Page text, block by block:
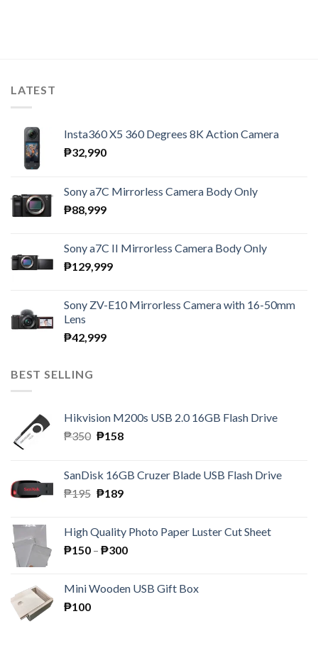
LATEST
Insta360 X5 360 Degrees 8K Action Camera
₱32,990
Sony a7C Mirrorless Camera Body Only
₱88,999
Sony a7C II Mirrorless Camera Body Only
₱129,999
Sony ZV-E10 Mirrorless Camera with 16-50mm
Lens
₱42,999
BEST SELLING
Hikvision M200s USB 2.0 16GB Flash Drive
₱350 Original
₱350.
₱158Current
₱158.
SanDisk 16GB Cruzer Blade USB Flash Drive
₱195 Original
₱195.
₱189Current
₱189.
High Quality Photo Paper Luster Cut Sheet
₱150 – ₱300Price
through
Mini Wooden USB Gift Box
₱100